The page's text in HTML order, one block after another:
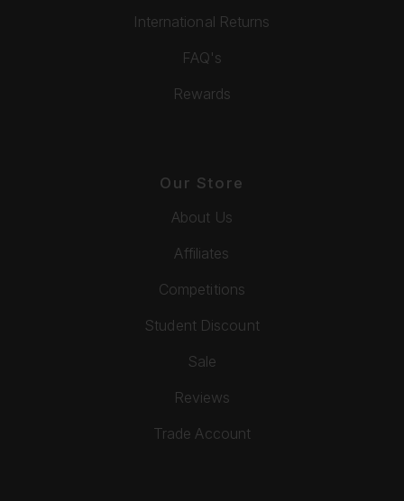
International Returns
FAQ's
Rewards
Our Store
About Us
Affiliates
Competitions
Student Discount
Sale
Reviews
Trade Account